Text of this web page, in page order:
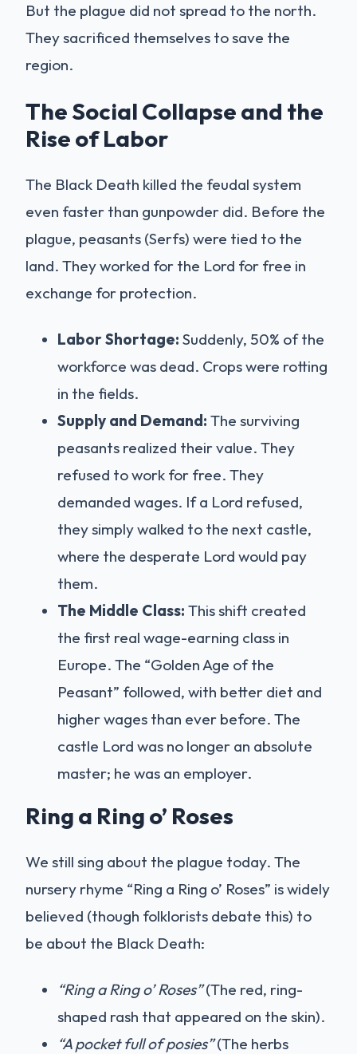
But the plague did not spread to the north.
They sacrificed themselves to save the
region.
The Social Collapse and the
Rise of Labor
The Black Death killed the feudal system
even faster than gunpowder did. Before the
plague, peasants (Serfs) were tied to the
land. They worked for the Lord for free in
exchange for protection.
Labor Shortage: Suddenly, 50% of the
workforce was dead. Crops were rotting
in the fields.
Supply and Demand: The surviving
peasants realized their value. They
refused to work for free. They
demanded wages. If a Lord refused,
they simply walked to the next castle,
where the desperate Lord would pay
them.
The Middle Class: This shift created
the first real wage-earning class in
Europe. The “Golden Age of the
Peasant” followed, with better diet and
higher wages than ever before. The
castle Lord was no longer an absolute
master; he was an employer.
Ring a Ring o’ Roses
We still sing about the plague today. The
nursery rhyme “Ring a Ring o’ Roses” is widely
believed (though folklorists debate this) to
be about the Black Death:
“Ring a Ring o’ Roses”(The red, ring-
shaped rash that appeared on the skin).
“A pocket full of posies”(The herbs